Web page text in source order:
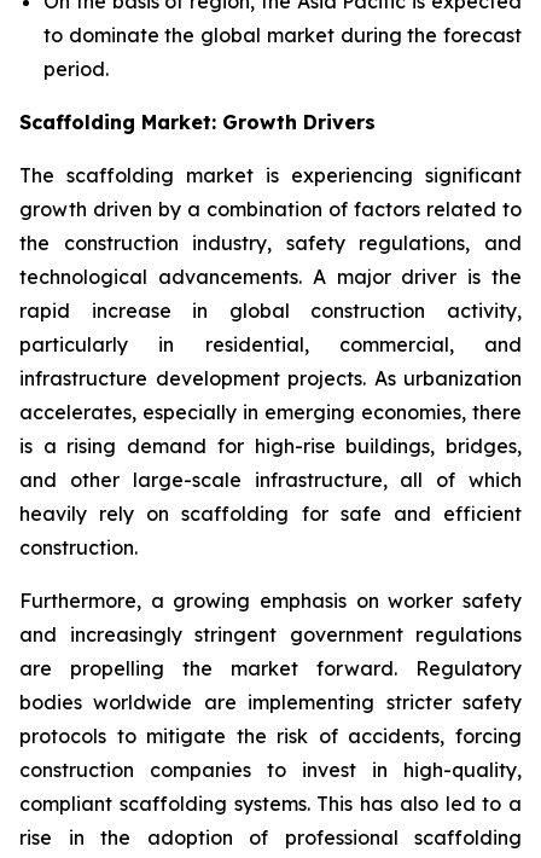
to dominate the global market during the forecast
period.
Scaffolding Market: Growth Drivers
The scaffolding market is experiencing significant
growth driven by a combination of factors related to
the construction industry, safety regulations, and
technological advancements. A major driver is the
rapid increase in global construction activity,
particularly in residential, commercial, and
infrastructure development projects. As urbanization
accelerates, especially in emerging economies, there
is a rising demand for high-rise buildings, bridges,
and other large-scale infrastructure, all of which
heavily rely on scaffolding for safe and efficient
construction.
Furthermore, a growing emphasis on worker safety
and increasingly stringent government regulations
are propelling the market forward. Regulatory
bodies worldwide are implementing stricter safety
protocols to mitigate the risk of accidents, forcing
construction companies to invest in high-quality,
compliant scaffolding systems. This has also led to a
rise in the adoption of professional scaffolding